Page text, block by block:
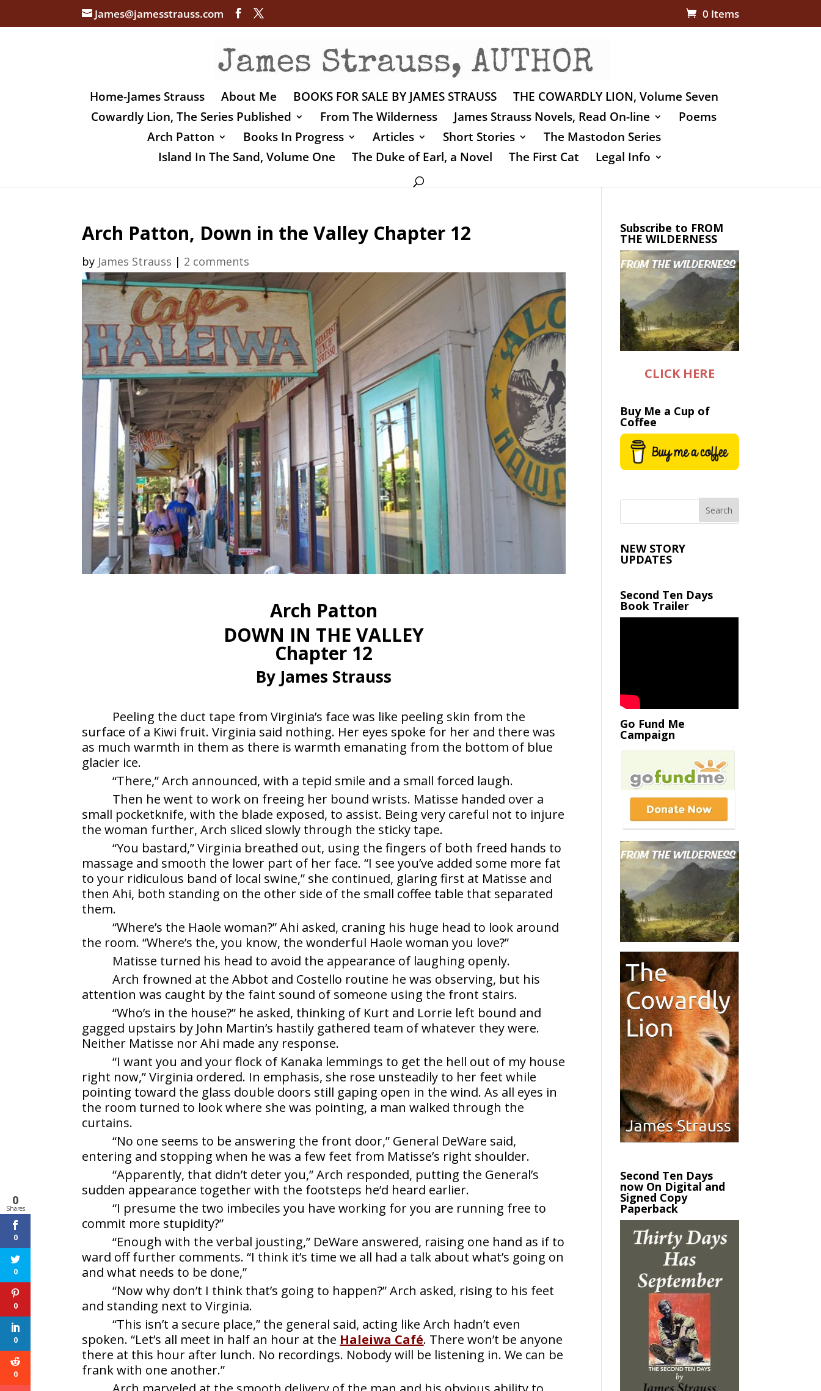
James@jamesstrauss.com 0 Items
Home-James Strauss About Me BOOKS FOR SALE BY JAMES STRAUSS
THE COWARDLY LION, Volume Seven
Cowardly Lion, The Series Published
From The Wilderness James Strauss Novels, Read On-line
Poems
Arch Patton
Books In Progress Articles Short Stories
The Mastodon Series
Island In The Sand, Volume One
The Duke of Earl, a Novel The First Cat Legal Info
Arch Patton, Down in the Valley Chapter 12
by James Strauss | 2 comments
Arch Patton
DOWN IN THE VALLEY
Chapter 12
By James Strauss
Peeling the duct tape from Virginia’s face was like peeling skin from the
surface of a Kiwi fruit. Virginia said nothing. Her eyes spoke for her and there was
as much warmth in them as there is warmth emanating from the bottom of blue
glacier ice.
“There,” Arch announced, with a tepid smile and a small forced laugh.
Then he went to work on freeing her bound wrists. Matisse handed over a
small pocketknife, with the blade exposed, to assist. Being very careful not to injure
the woman further, Arch sliced slowly through the sticky tape.
“You bastard,” Virginia breathed out, using the fingers of both freed hands to
massage and smooth the lower part of her face. “I see you’ve added some more fat
to your ridiculous band of local swine,” she continued, glaring first at Matisse and
then Ahi, both standing on the other side of the small coffee table that separated
them.
“Where’s the Haole woman?” Ahi asked, craning his huge head to look around
the room. “Where’s the, you know, the wonderful Haole woman you love?”
Matisse turned his head to avoid the appearance of laughing openly.
Arch frowned at the Abbot and Costello routine he was observing, but his
attention was caught by the faint sound of someone using the front stairs.
“Who’s in the house?” he asked, thinking of Kurt and Lorrie left bound and
gagged upstairs by John Martin’s hastily gathered team of whatever they were.
Neither Matisse nor Ahi made any response.
“I want you and your flock of Kanaka lemmings to get the hell out of my house
right now,” Virginia ordered. In emphasis, she rose unsteadily to her feet while
pointing toward the glass double doors still gaping open in the wind. As all eyes in
the room turned to look where she was pointing, a man walked through the
curtains.
“No one seems to be answering the front door,” General DeWare said,
entering and stopping when he was a few feet from Matisse’s right shoulder.
“Apparently, that didn’t deter you,” Arch responded, putting the General’s
sudden appearance together with the footsteps he’d heard earlier.
“I presume the two imbeciles you have working for you are running free to
commit more stupidity?”
“Enough with the verbal jousting,” DeWare answered, raising one hand as if to
ward off further comments. “I think it’s time we all had a talk about what’s going on
and what needs to be done,”
“Now why don’t I think that’s going to happen?” Arch asked, rising to his feet
and standing next to Virginia.
“This isn’t a secure place,” the general said, acting like Arch hadn’t even
spoken. “Let’s all meet in half an hour at the Haleiwa Café. There won’t be anyone
there at this hour after lunch. No recordings. Nobody will be listening in. We can be
frank with one another.”
Subscribe to FROM
THE WILDERNESS
CLICK HERE
Buy Me a Cup of
Coffee
NEW STORY
UPDATES
Second Ten Days
Book Trailer
Go Fund Me
Campaign
Second Ten Days
now On Digital and
Signed Copy
Paperback
0
Shares
0
0
0
0
0